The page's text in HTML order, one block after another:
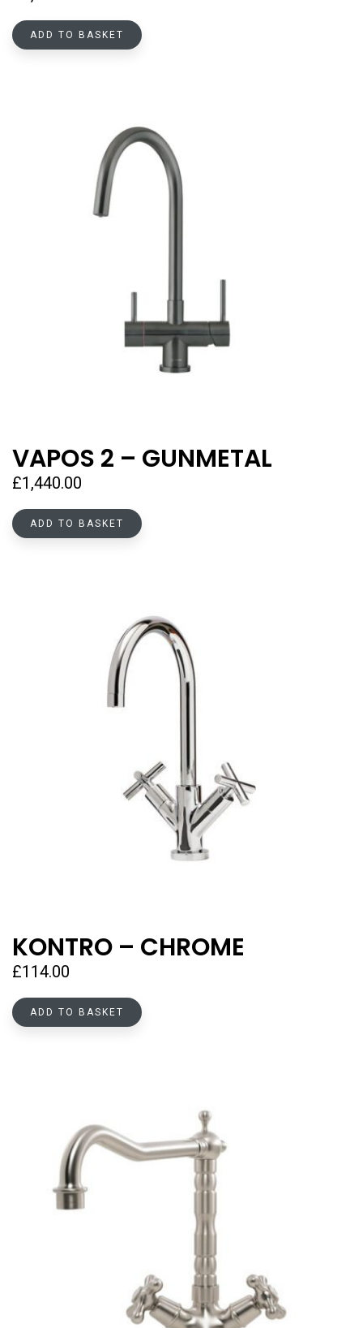
ADD TO BASKET
VAPOS 2 – GUNMETAL
£1,440.00
ADD TO BASKET
KONTRO – CHROME
£114.00
ADD TO BASKET